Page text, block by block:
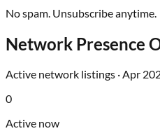
No spam. Unsubscribe anytime.
Network Presence
Active network listings ·Apr
0
Active now